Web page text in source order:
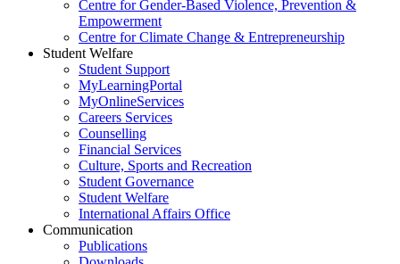
Centre for Gender-Based Violence, Prevention &
Empowerment
Centre for Climate Change & Entrepreneurship
Student Welfare
Student Support
MyLearningPortal
MyOnlineServices
Careers Services
Counselling
Financial Services
Culture, Sports and Recreation
Student Governance
Student Welfare
International Affairs Office
Communication
Publications